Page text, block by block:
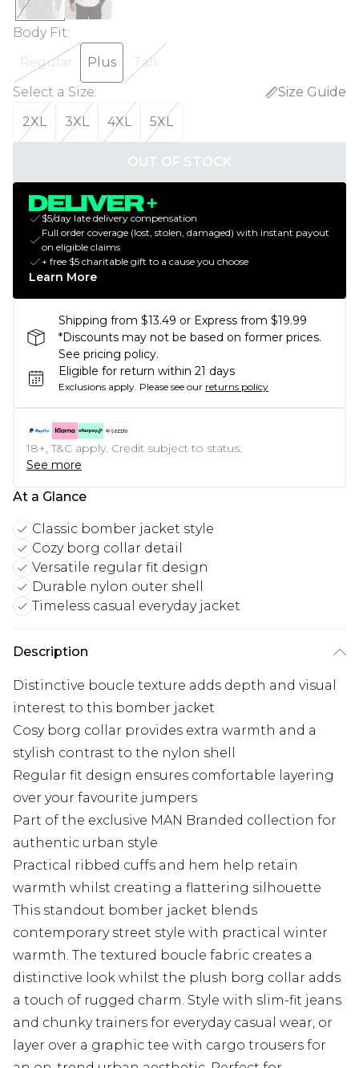
Body Fit:
Regular
Plus
Tall
Select a Size:
Size Guide
2XL
3XL 4XL 5XL
OUT OF STOCK
$5/day late delivery compensation
Full order coverage (lost, stolen, damaged) with instant payout
on eligible claims
+ free $5 charitable gift to a cause you choose
Learn More
Shipping from $13.49 or Express from $19.99
*Discounts may not be based on former prices.
See pricing policy.
Eligible for return within 21 days
Exclusions apply. Please see our returns policy
18+, T&C apply. Credit subject to status.
See more
At a Glance
Classic bomber jacket style
Cozy borg collar detail
Versatile regular fit design
Durable nylon outer shell
Timeless casual everyday jacket
Description
Distinctive boucle texture adds depth and visual
interest to this bomber jacket
Cosy borg collar provides extra warmth and a
stylish contrast to the nylon shell
Regular fit design ensures comfortable layering
over your favourite jumpers
Part of the exclusive MAN Branded collection for
authentic urban style
Practical ribbed cuffs and hem help retain
warmth whilst creating a flattering silhouette
This standout bomber jacket blends
contemporary street style with practical winter
warmth. The textured boucle fabric creates a
distinctive look whilst the plush borg collar adds
a touch of rugged charm. Style with slim-fit jeans
and chunky trainers for everyday casual wear, or
layer over a graphic tee with cargo trousers for